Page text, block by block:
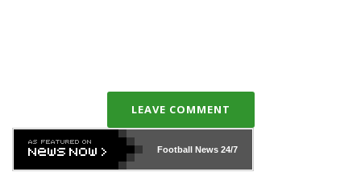
LEAVE COMMENT
Football News24/7